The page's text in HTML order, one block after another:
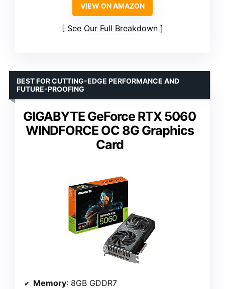
VIEW ON AMAZON
See Our Full Breakdown
GIGABYTE GeForce RTX 5060
WINDFORCE OC 8G Graphics
Card
BEST FOR CUTTING-EDGE PERFORMANCE AND
FUTURE-PROOFING
Memory: 8GB GDDR7